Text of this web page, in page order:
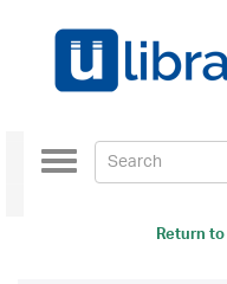
Return to
Toggle
navigation